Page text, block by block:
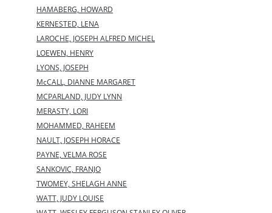
HAMABERG, HOWARD
KERNESTED, LENA
LAROCHE, JOSEPH ALFRED MICHEL
LOEWEN, HENRY
LYONS, JOSEPH
McCALL, DIANNE MARGARET
MCPARLAND, JUDY LYNN
MERASTY, LORI
MOHAMMED, RAHEEM
NAULT, JOSEPH HORACE
PAYNE, VELMA ROSE
SANKOVIC, FRANJO
TWOMEY, SHELAGH ANNE
WATT, JUDY LOUISE